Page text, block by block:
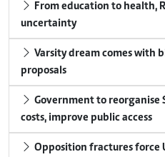
From education to health,
uncertainty
Varsity dream comes with
proposals
Government to reorganise
costs, improve public access
Opposition fractures force